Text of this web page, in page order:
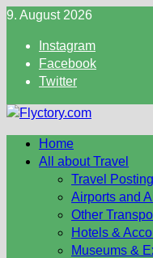
Skip
content
9. August 2026
Instagram
Facebook
Twitter
Home
All about Travel
Travel
Airports and
Other
Hotels &
Museums &